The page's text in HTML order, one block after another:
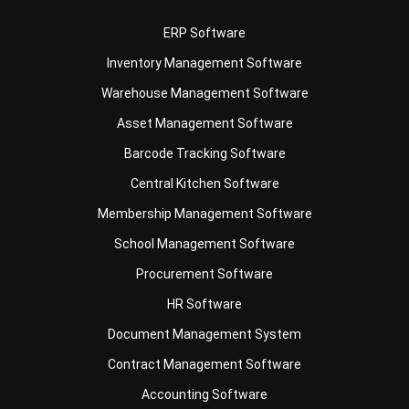
Warehouse Management Software
Asset Management Software
Barcode Tracking Software
Central Kitchen Software
Membership Management Software
School Management Software
Procurement Software
HR Software
Document Management System
Contract Management Software
Accounting Software
Construction Software
POS Software